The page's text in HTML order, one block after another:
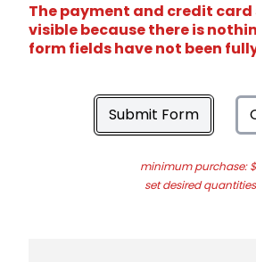
The payment and credit card
visible because there is
form fields have not been
Submit Form
minimum purchase:
set desired quantities